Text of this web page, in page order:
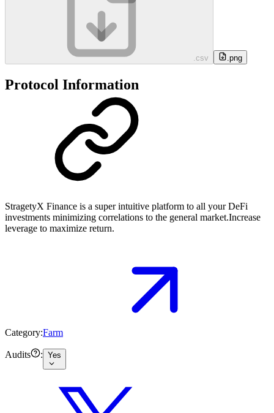
.csv .png
Protocol Information
StragetyX Finance is a super intuitive platform to all your DeFi
investments minimizing correlations to the general market.Increase
leverage to maximize return.
Category:Farm
Audits : Yes